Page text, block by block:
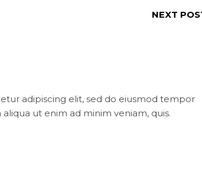
NEXT
adipiscing elit, sed do eiusmod tempor
ut enim ad minim veniam, quis.